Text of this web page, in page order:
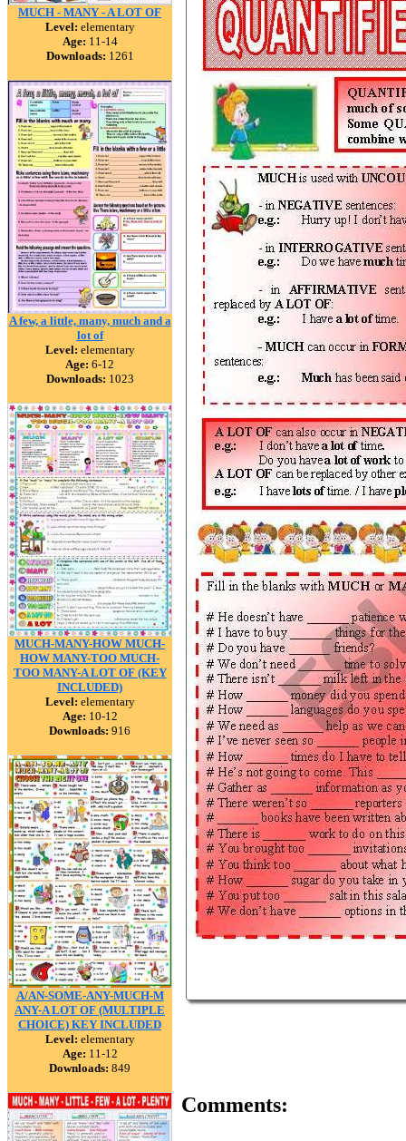
MUCH - MANY - A LOT OF
Level: elementary
Age: 11-14
Downloads: 1261
A few, a little, many, much and a
lot of
Level: elementary
Age: 6-12
Downloads: 1023
MUCH-MANY-HOW MUCH-
HOW MANY-TOO MUCH-
TOO MANY-A LOT OF (KEY
INCLUDED)
Level: elementary
Age: 10-12
Downloads: 916
A/AN-SOME-ANY-MUCH-M
ANY-A LOT OF (MULTIPLE
CHOICE) KEY INCLUDED
Level: elementary
Age: 11-12
Downloads: 849
Comments: